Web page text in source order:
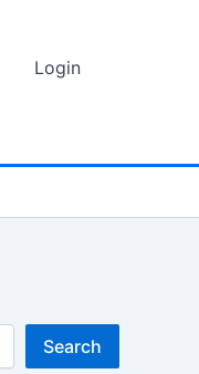
Login
Search